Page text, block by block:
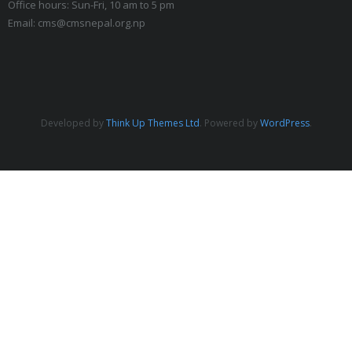
Office hours: Sun-Fri, 10 am to 5 pm
Email: cms@cmsnepal.org.np
Developed byThink Up Themes Ltd. Powered byWordPress.